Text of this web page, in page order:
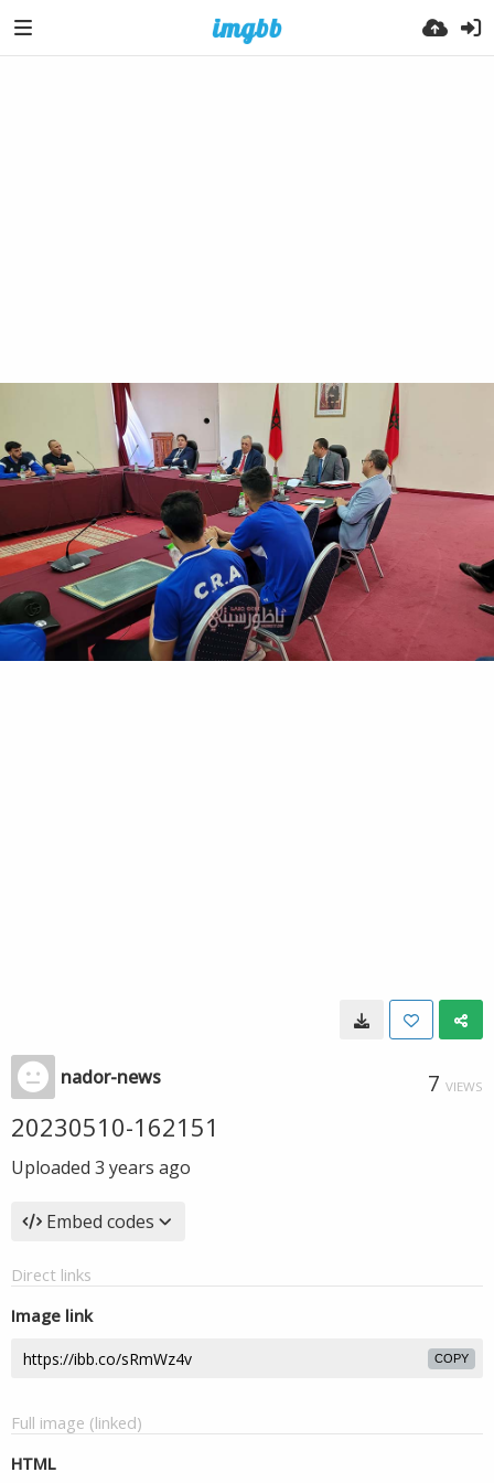
nador-news 7 VIEWS
20230510-162151
Uploaded 3 years ago
Embed codes
Direct links
Image link
COPY
Full image (linked)
HTML